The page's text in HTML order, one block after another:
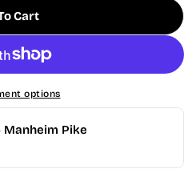
Cart
options
Manheim Pike